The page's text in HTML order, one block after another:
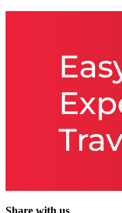
Share with us